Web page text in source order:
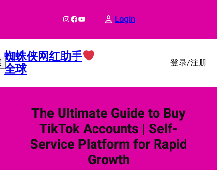
InstagramFacebook YouTube Login
蜘蛛侠网红助手
全球 登录/注册
The Ultimate Guide to Buy
TikTok Accounts | Self-
Service Platform for Rapid
Growth